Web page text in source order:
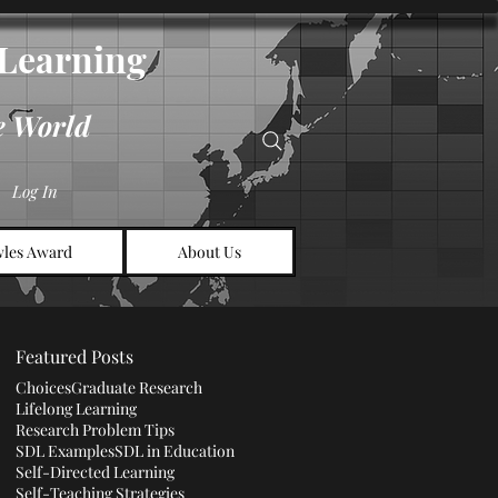
World
Log In
Award About Us
Featured Posts
ChoicesGraduate Research
Lifelong Learning
Research Problem Tips
SDL ExamplesSDL in Education
Self-Directed Learning
Self-Teaching Strategies